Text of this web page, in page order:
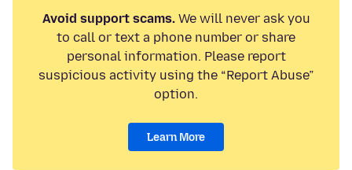
Avoid support scams.We will never ask you
to call or text a phone number or share
personal information. Please report
suspicious activity using the “Report Abuse”
option.
Learn More